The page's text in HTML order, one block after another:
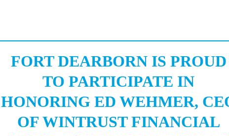
FORT DEARBORN IS PROUD
TO PARTICIPATE IN
HONORING ED WEHMER,
OF WINTRUST FINANCIAL